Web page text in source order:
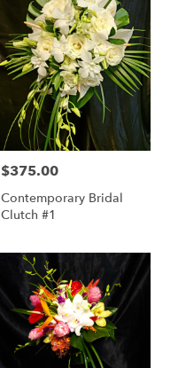
Price:
$375.00
Contemporary Bridal
Clutch #1